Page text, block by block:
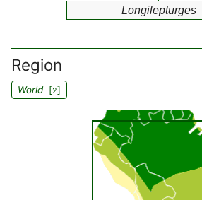
Longilepturges
Region
World[2]